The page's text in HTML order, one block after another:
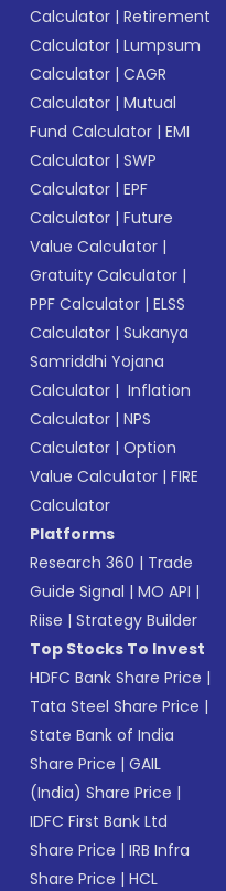
Calculator |Retirement
Calculator |Lumpsum
Calculator |CAGR
Calculator |Mutual
Fund Calculator |EMI
Calculator |SWP
Calculator |EPF
Calculator |Future
Value Calculator |
Gratuity Calculator |
PPF Calculator |ELSS
Calculator |Sukanya
Samriddhi Yojana
Calculator | Inflation
Calculator |NPS
Calculator |Option
Value Calculator |FIRE
Calculator
Platforms
Research 360 | Trade
Guide Signal |MO API |
Riise |Strategy Builder
Top Stocks To Invest
HDFC Bank Share Price |
Tata Steel Share Price |
State Bank of India
Share Price |GAIL
(India) Share Price |
IDFC First Bank Ltd
Share Price |IRB Infra
Share Price |HCL